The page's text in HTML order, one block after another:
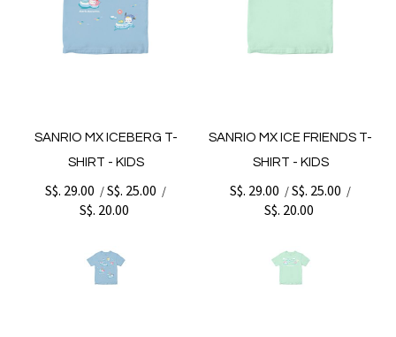
SANRIO MX ICEBERG T-
SHIRT - KIDS
S$. 29.00 /S$. 25.00 /
S$. 20.00
SANRIO MX ICE FRIENDS T-
SHIRT - KIDS
S$. 29.00 /S$. 25.00 /
S$. 20.00